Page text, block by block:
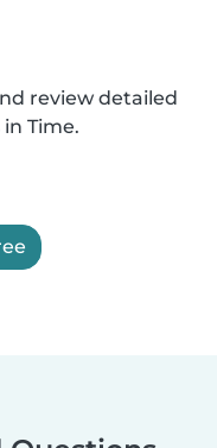
review detailed
Time.